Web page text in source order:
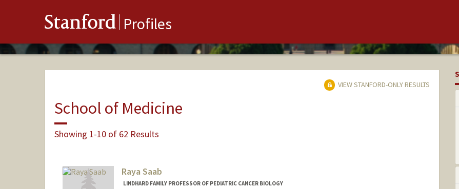
Stanford Profiles
VIEW STANFORD-ONLY RESULTS
School of Medicine
Showing 1-10 of 62 Results
Raya Saab
LINDHARD FAMILY PROFESSOR OF PEDIATRIC CANCER BIOLOGY